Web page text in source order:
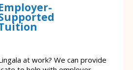
at work? We can provide